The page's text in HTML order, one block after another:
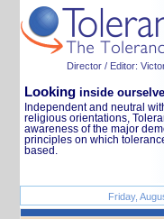
Director / Editor:
Looking inside
Independent and neutral
religious orientations,
awareness of the major
principles on which
based.
Friday,